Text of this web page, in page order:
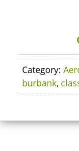
Category:
burbank,